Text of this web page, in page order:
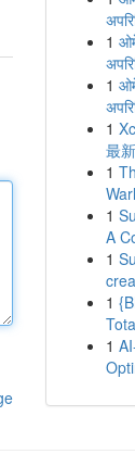
1
1
1
最
1
1
A
1
1
1